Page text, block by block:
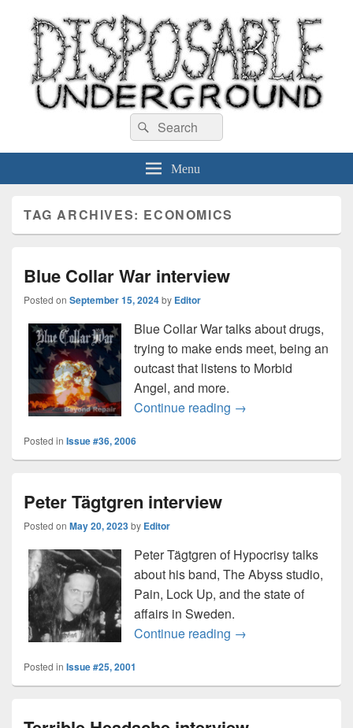
Disposable Underground
Search
for:
Search
Menu
TAG ARCHIVES: ECONOMICS
Blue Collar War interview
Posted on September 15, 2024by Editor
Blue Collar War talks about drugs,
trying to make ends meet, being an
outcast that listens to Morbid
Angel, and more.
Continue reading Blue Collar War
→
Posted in Issue #36, 2006
Peter Tägtgren interview
Posted on May 20, 2023by Editor
Peter Tägtgren of Hypocrisy talks
about his band, The Abyss studio,
Pain, Lock Up, and the state of
affairs in Sweden.
Continue reading Peter Tägtgren
→
Posted in Issue #25, 2001